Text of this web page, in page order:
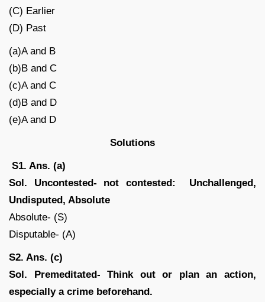
(C) Earlier
(D) Past
(a)A and B
(b)B and C
(c)A and C
(d)B and D
(e)A and D
Solutions
S1. Ans. (a)
Sol.
Uncontested- not contested: Unchallenged,
Undisputed, Absolute
Absolute- (S)
Disputable- (A)
S2. Ans. (c)
Sol.
Premeditated- Think out or plan an action,
especially a crime beforehand.